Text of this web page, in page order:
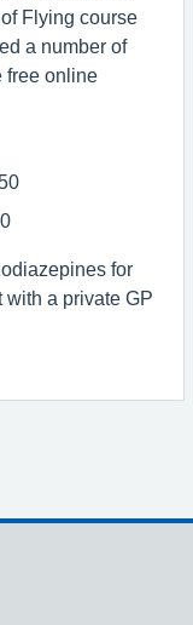
Flying course
a number of
free online
for
with a private GP